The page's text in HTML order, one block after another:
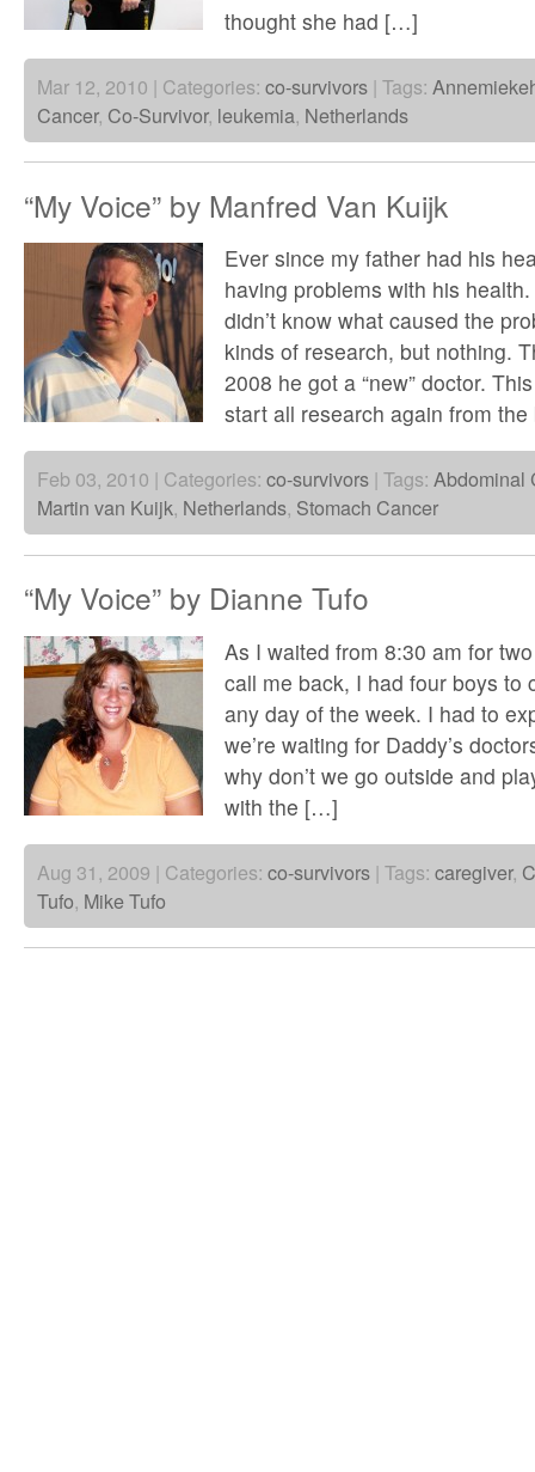
thought she had […]
Mar 12, 2010 | Categories: co-survivors | Tags:
Cancer, Co-Survivor, leukemia, Netherlands
“My Voice” by Manfred Van Kuijk
Ever since my father had his
having problems with his
didn’t know what caused the
kinds of research, but nothing.
2008 he got a “new” doctor.
start all research again from
Feb 03, 2010 | Categories: co-survivors | Tags: Abdominal
Martin van Kuijk, Netherlands, Stomach Cancer
“My Voice” by Dianne Tufo
As I waited from 8:30 am for
call me back, I had four boys to
any day of the week. I had to
we’re waiting for Daddy’s
why don’t we go outside and
with the […]
Aug 31, 2009 | Categories: co-survivors | Tags: caregiver,
Tufo, Mike Tufo